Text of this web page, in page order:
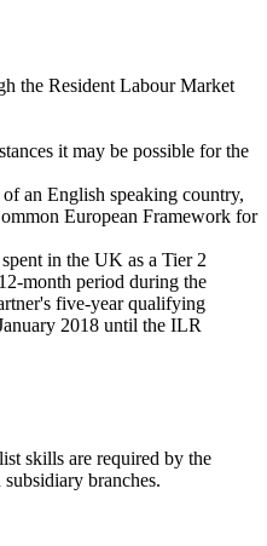
the Resident Labour Market
it may be possible for the
an English speaking country,
European Framework for
in the UK as a Tier 2
month period during the
five-year qualifying
2018 until the ILR
skills are required by the
branches.